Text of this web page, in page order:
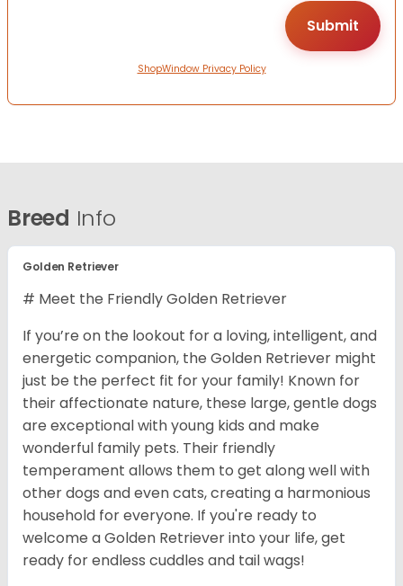
ShopWindow Privacy Policy
Breed Info
Golden Retriever
# Meet the Friendly Golden Retriever
If you’re on the lookout for a loving, intelligent, and
energetic companion, the Golden Retriever might
just be the perfect fit for your family! Known for
their affectionate nature, these large, gentle dogs
are exceptional with young kids and make
wonderful family pets. Their friendly
temperament allows them to get along well with
other dogs and even cats, creating a harmonious
household for everyone. If you're ready to
welcome a Golden Retriever into your life, get
ready for endless cuddles and tail wags!